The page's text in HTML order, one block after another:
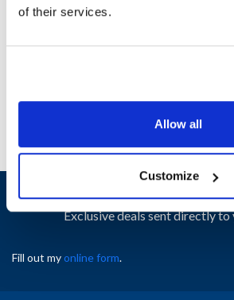
of their services.
Allow all
Customize
Width (in) : 1
Sign up and
Exclusive deals sent directly to
Fill out myonline form.